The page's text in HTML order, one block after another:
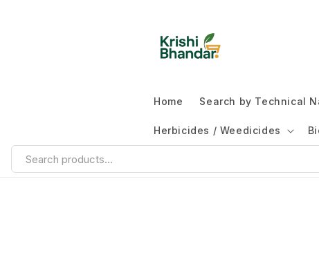
Home Search by Technical
Herbicides / Weedicides